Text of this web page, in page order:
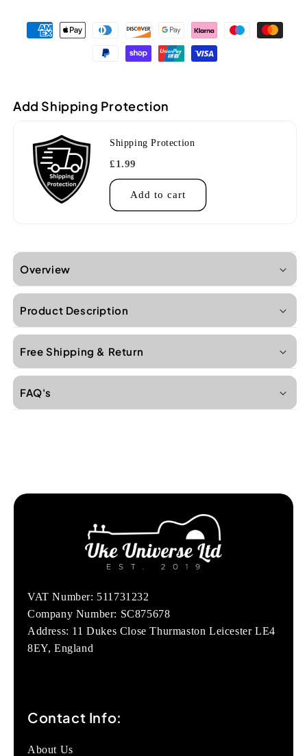
Ozark
&#39;F&#39;&#39;F&#39;
model
mandolin
Add Shipping Protection
Shipping Protection
£1.99
Add to cart
Overview
Product Description
Free Shipping & Return
FAQ's
VAT Number: 511731232
Company Number: SC875678
Address: 11 Dukes Close Thurmaston Leicester LE4
8EY, England
Contact Info:
About Us